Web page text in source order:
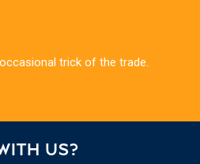
trick of the trade.
US?